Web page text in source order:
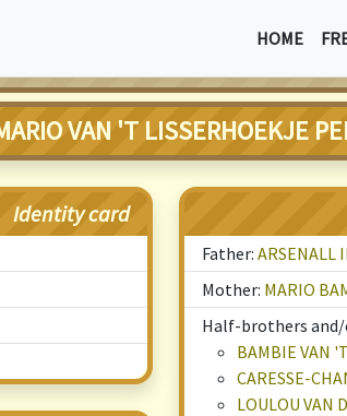
HOME
VAN 'T LISSERHOEKJE
Identity card
Father: ARSENALL
Mother: MARIO
Half-brothers
BAMBIE VAN
CARESSE-
LOULOU VAN